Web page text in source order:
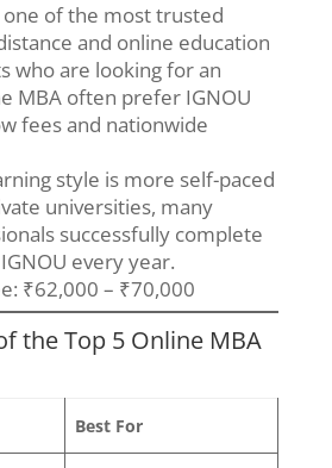
one of the most trusted
and online education
who are looking for an
MBA often prefer IGNOU
fees and nationwide
style is more self-paced
universities, many
successfully complete
every year.
₹62,000 – ₹70,000
the Top 5 Online MBA
Best For